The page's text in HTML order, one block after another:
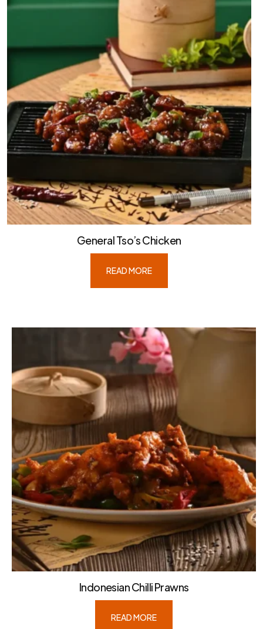
General Tso’s Chicken
READ MORE
Indonesian Chilli Prawns
READ MORE